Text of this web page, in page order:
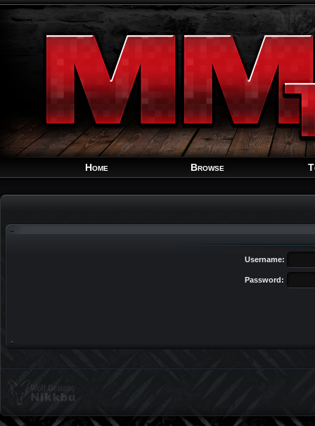
Home Browse
Username:
Password: